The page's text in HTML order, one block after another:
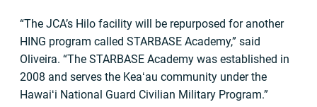
“The JCA’s Hilo facility will be repurposed for another
HING program called STARBASE Academy,” said
Oliveira. “The STARBASE Academy was established in
2008 and serves the Keaʻau community under the
Hawaiʻi National Guard Civilian Military Program.”